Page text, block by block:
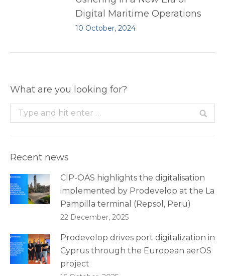
Digital Maritime Operations
10 October, 2024
What are you looking for?
Search:
Recent news
CIP-OAS highlights the digitalisation
implemented by Prodevelop at the La
Pampilla terminal (Repsol, Peru)
22 December, 2025
Prodevelop drives port digitalization in
Cyprus through the European aerOS
project